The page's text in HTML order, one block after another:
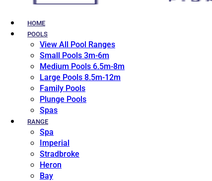
HOME
POOLS
View All Pool Ranges
Small Pools 3m-6m
Medium Pools 6.5m-8m
Large Pools 8.5m-12m
Family Pools
Plunge Pools
Spas
RANGE
Spa
Imperial
Stradbroke
Heron
Bay